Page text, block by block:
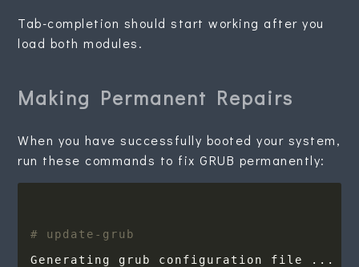
Tab-completion should start working after you
load both modules.
Making Permanent Repairs
When you have successfully booted your system,
run these commands to fix GRUB permanently:
# update-grub